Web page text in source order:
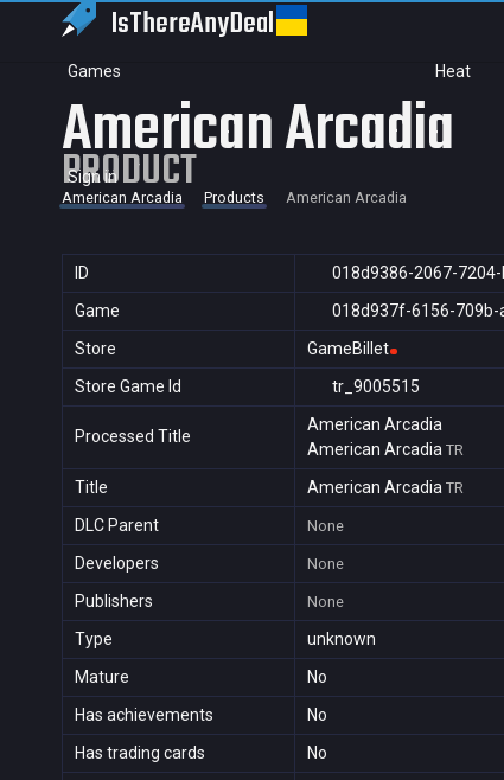
IsThereAnyDeal
Games Heat
Sign in
American Arcadia
PRODUCT
American Arcadia Products American Arcadia
ID
018d9386-2067-
Game
018d937f-6156-
Store
GameBillet
Store Game Id
tr_9005515
Processed Title
American Arcadia
American Arcadia TR
Title American Arcadia TR
DLC Parent None
Developers None
Publishers None
Type
unknown
Mature
No
Has achievements
No
Has trading cards
No